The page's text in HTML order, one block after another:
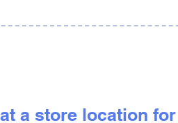
a store location